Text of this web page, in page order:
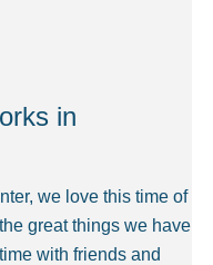
in
we love this time of
great things we have
with friends and